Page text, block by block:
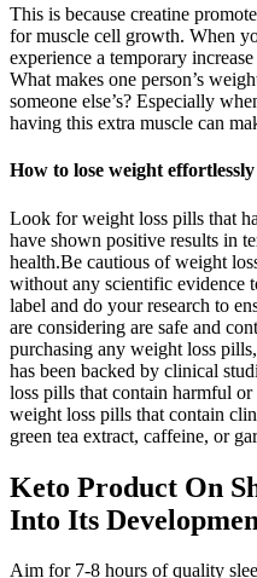
This is because creatine
for muscle cell growth. When
experience a temporary
What makes one person’s
someone else’s? Especially
having this extra muscle can
How to lose weight effortlessly
Look for weight loss pills that
have shown positive results in
health.Be cautious of weight
without any scientific evidence
label and do your research to
are considering are safe and
purchasing any weight loss
has been backed by clinical
loss pills that contain harmful
weight loss pills that contain
green tea extract, caffeine, or
Keto Product On
Into Its
Aim for 7-8 hours of quality